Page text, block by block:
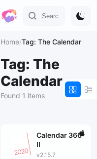
Home/Tag: The Calendar
Tag: The
Calendar
Found 1 items
Calendar 366
II
v2.15.7